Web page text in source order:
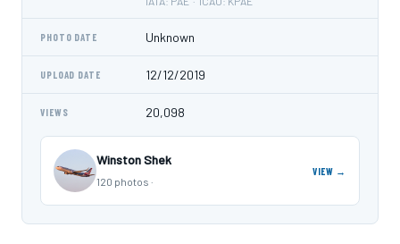
PHOTO DATE Unknown
UPLOAD DATE 12/12/2019
VIEWS 20,098
Winston Shek
120 photos ·
VIEW →